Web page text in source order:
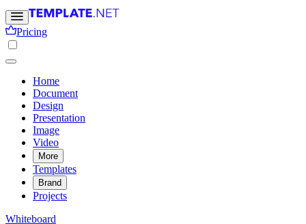
Pricing
Home
Document
Design
Presentation
Image
Video
More
Templates
Brand
Projects
Whiteboard